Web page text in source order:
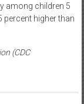
among children 5
higher than
(CDC